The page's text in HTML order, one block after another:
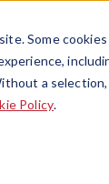
Some
a
Policy.